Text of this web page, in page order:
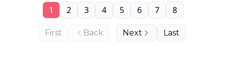
First Back
1 2 3 4 5 6 7 8
Next Last